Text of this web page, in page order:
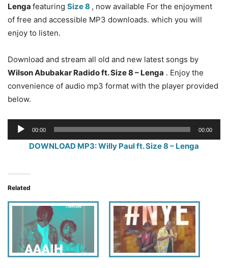
Lenga featuring Size 8 , now available For the enjoyment
of free and accessible MP3 downloads. which you will
enjoy to listen.
Download and stream all old and new latest songs by
Wilson Abubakar Radido ft. Size 8 – Lenga . Enjoy the
convenience of audio mp3 format with the player provided
below.
Audio
Player
00:00 00:00
DOWNLOAD MP3: Willy Paul ft. Size 8 – Lenga
Related